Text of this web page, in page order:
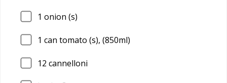
1 onion (s)
1 can tomato (s), (850ml)
12 cannelloni